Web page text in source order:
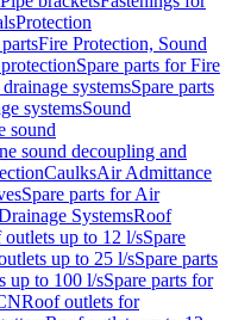
Protection
Fire Protection, Sound
Spare parts for Fire
systemsSpare parts
systemsSound
sound
sound decoupling and
CaulksAir Admittance
Spare parts for Air
SystemsRoof
outlets up to 12 l/sSpare
up to 25 l/sSpare parts
up to 100 l/sSpare parts for
Roof outlets for